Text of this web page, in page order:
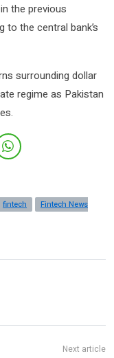
the previous
to the central bank’s
surrounding dollar
regime as Pakistan
fintech
Fintech News